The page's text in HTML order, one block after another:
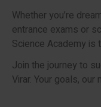
Whether you’re
entrance exams or
Science Academy is
Join the journey to
Virar. Your goals, our